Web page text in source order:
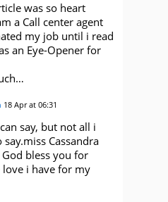
was so heart
a Call center agent
my job until i read
an Eye-Opener for
18 Apr at 06:31
say, but not all i
Cassandra
bless you for
love i have for my